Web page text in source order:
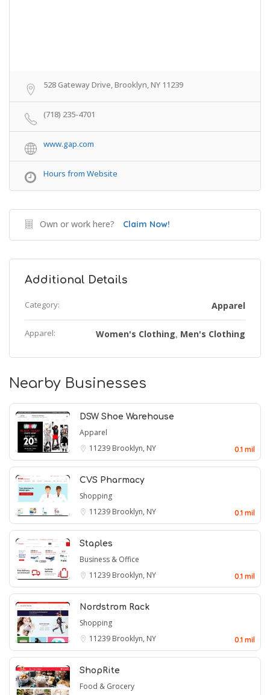
528 Gateway Drive, Brooklyn, NY 11239
(718) 235-4701
www.gap.com
Hours from Website
Own or work here? Claim Now!
Additional Details
Category: Apparel
Apparel: Women's Clothing, Men's Clothing
Nearby Businesses
DSW Shoe Warehouse
Apparel
11239 Brooklyn, NY 0.1 mil
CVS Pharmacy
Shopping
11239 Brooklyn, NY 0.1 mil
Staples
Business & Office
11239 Brooklyn, NY 0.1 mil
Nordstrom Rack
Shopping
11239 Brooklyn, NY 0.1 mil
ShopRite
Food & Grocery